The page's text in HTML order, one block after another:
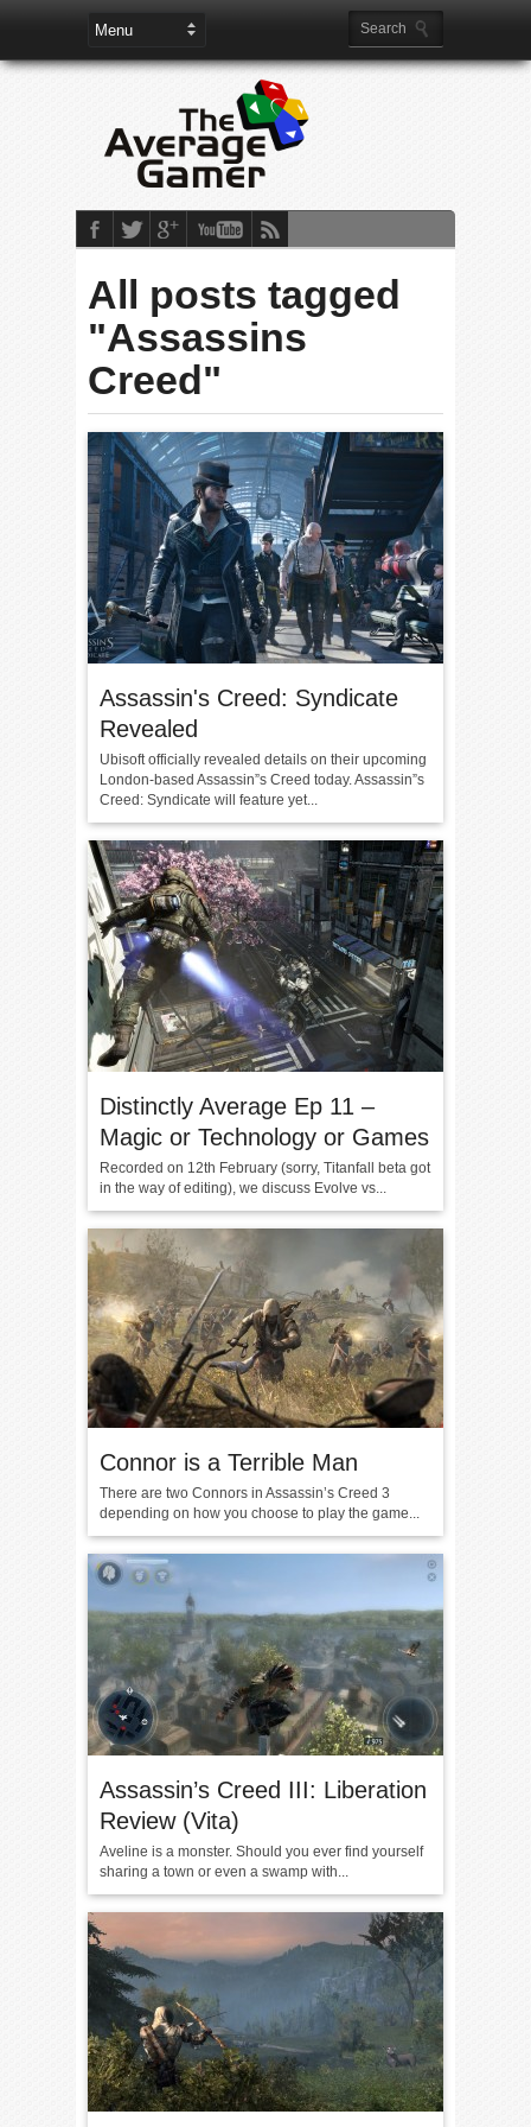
All posts tagged
"Assassins
Creed"
Assassin's Creed: Syndicate
Revealed
Ubisoft officially revealed details on their upcoming
London-based Assassin”s Creed today. Assassin”s
Creed: Syndicate will feature yet...
Distinctly Average Ep 11 –
Magic or Technology or Games
Recorded on 12th February (sorry, Titanfall beta got
in the way of editing), we discuss Evolve vs...
Connor is a Terrible Man
There are two Connors in Assassin’s Creed 3
depending on how you choose to play the game...
Assassin’s Creed III: Liberation
Review (Vita)
Aveline is a monster. Should you ever find yourself
sharing a town or even a swamp with...